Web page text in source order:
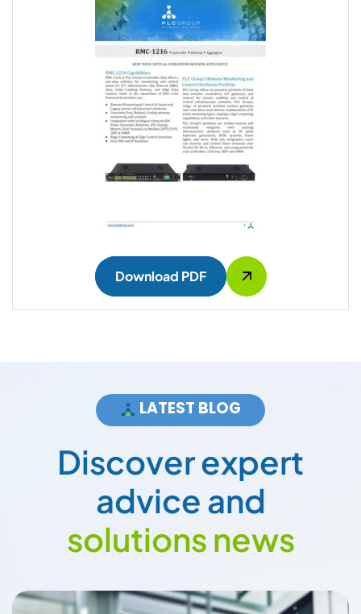
Download PDF
LATEST BLOG
Discover expert
advice and
solutions news